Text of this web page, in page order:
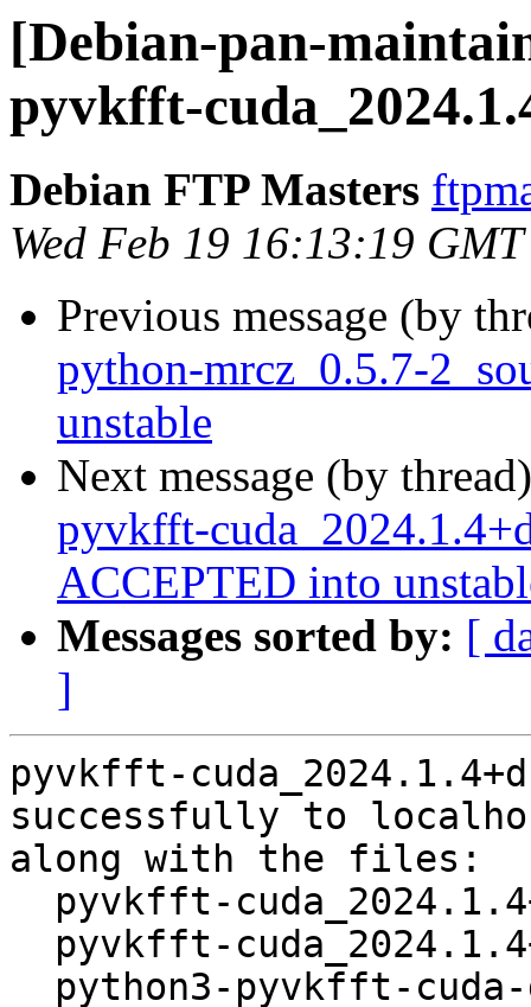
[Debian-pan-
pyvkfft-
Debian FTP Masters
Wed Feb 19 16:13:19
Previous message (by
python-mrcz_0.5.7-
unstable
Next message (by
pyvkfft-
ACCEPTED into
Messages sorted by: [
]
pyvkfft-
successfully to
along with the files: